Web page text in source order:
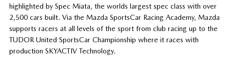
highlighted by Spec Miata, the worlds largest spec class with over
2,500 cars built. Via the Mazda SportsCar Racing Academy, Mazda
supports racers at all levels of the sport from club racing up to the
TUDOR United SportsCar Championship where it races with
production SKYACTIV Technology.